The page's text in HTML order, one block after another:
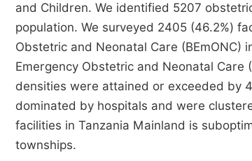
and Children. We identified 5207
population. We surveyed 2405 (46.2%)
Obstetric and Neonatal Care
Emergency Obstetric and Neonatal Care
densities were attained or exceeded by
dominated by hospitals and were
facilities in Tanzania Mainland is
townships.